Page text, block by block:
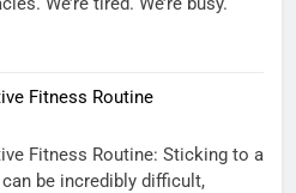
Fitness Routine
Fitness Routine: Sticking to a
be incredibly difficult,